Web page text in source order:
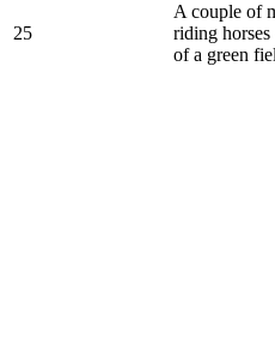
25
A couple of
riding horses
of a green